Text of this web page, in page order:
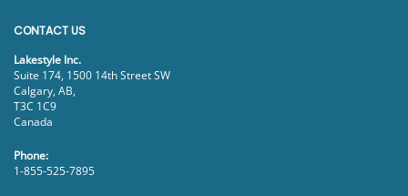
CONTACT US
Lakestyle Inc.
Suite 174, 1500 14th Street SW
Calgary, AB,
T3C 1C9
Canada
Phone:
1-855-525-7895